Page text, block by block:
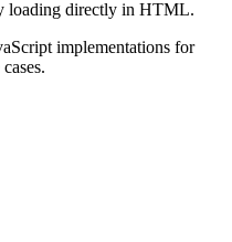
loading directly in HTML.
implementations for